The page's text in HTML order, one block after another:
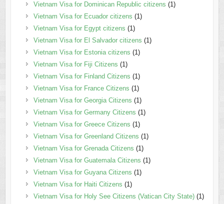
Vietnam Visa for Dominican Republic citizens (1)
Vietnam Visa for Ecuador citizens (1)
Vietnam Visa for Egypt citizens (1)
Vietnam Visa for El Salvador citizens (1)
Vietnam Visa for Estonia citizens (1)
Vietnam Visa for Fiji Citizens (1)
Vietnam Visa for Finland Citizens (1)
Vietnam Visa for France Citizens (1)
Vietnam Visa for Georgia Citizens (1)
Vietnam Visa for Germany Citizens (1)
Vietnam Visa for Greece Citizens (1)
Vietnam Visa for Greenland Citizens (1)
Vietnam Visa for Grenada Citizens (1)
Vietnam Visa for Guatemala Citizens (1)
Vietnam Visa for Guyana Citizens (1)
Vietnam Visa for Haiti Citizens (1)
Vietnam Visa for Holy See Citizens (Vatican City State)(1)